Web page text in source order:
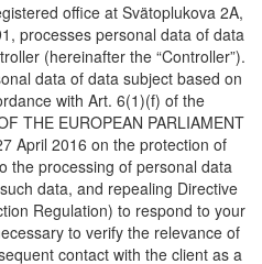
office at Svätoplukova 2A,
processes personal data of data
(hereinafter the “Controller”).
data of data subject based on
with Art. 6(1)(f) of the
THE EUROPEAN PARLIAMENT
April 2016 on the protection of
the processing of personal data
data, and repealing Directive
Regulation) to respond to your
to verify the relevance of
contact with the client as a